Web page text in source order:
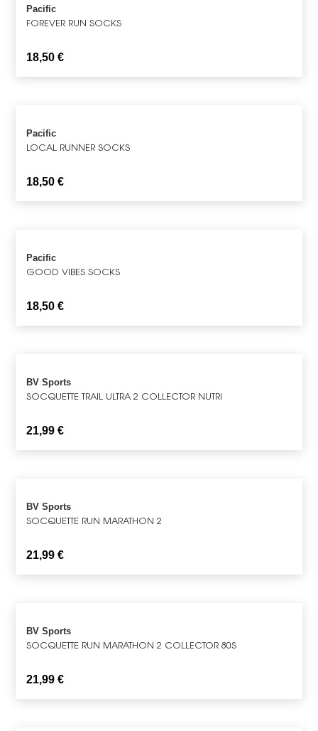
Pacific
FOREVER RUN SOCKS
18,50€
Pacific
LOCAL RUNNER SOCKS
18,50€
Pacific
GOOD VIBES SOCKS
18,50€
BV Sports
SOCQUETTE TRAIL ULTRA 2 COLLECTOR NUTRI
21,99€
BV Sports
SOCQUETTE RUN MARATHON 2
21,99€
BV Sports
SOCQUETTE RUN MARATHON 2 COLLECTOR 80S
21,99€